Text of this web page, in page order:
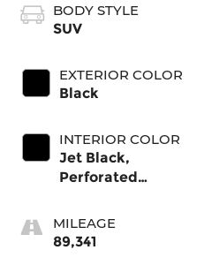
BODY STYLE
SUV
EXTERIOR COLOR
Black
INTERIOR COLOR
Jet Black,
Perforated
Surfaces 1St And
2Nd Row
MILEAGE
89,341